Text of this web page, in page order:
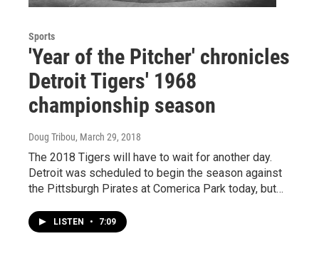
Sports
'Year of the Pitcher' chronicles
Detroit Tigers' 1968
championship season
Doug Tribou, March 29, 2018
The 2018 Tigers will have to wait for another day.
Detroit was scheduled to begin the season against
the Pittsburgh Pirates at Comerica Park today, but…
LISTEN • 7:09